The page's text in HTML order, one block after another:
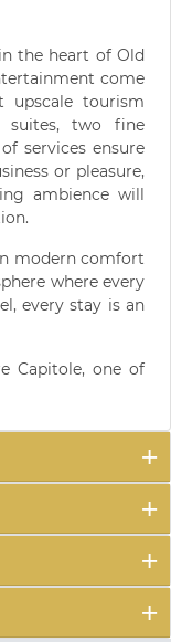
the heart of Old
come
tourism
suites, two fine
services ensure
or pleasure,
ambience will
modern comfort
where every
every stay is an
Capitole, one of